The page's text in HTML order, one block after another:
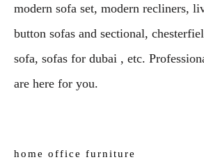
modern sofa set, modern recliners,
button sofas and sectional,
sofa, sofas for dubai , etc.
are here for you.
home office furniture